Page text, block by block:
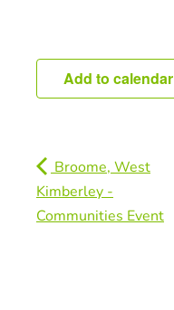
Add to calendar
Broome, West
Kimberley -
Communities Event